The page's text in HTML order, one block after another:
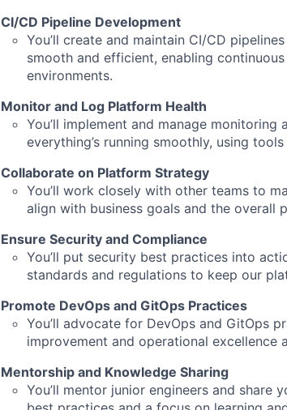
CI/CD Pipeline Development
You’ll create and maintain CI/CD
smooth and efficient, enabling
environments.
Monitor and Log Platform Health
You’ll implement and manage
everything’s running smoothly, using
Collaborate on Platform Strategy
You’ll work closely with other teams to
align with business goals and the overall
Ensure Security and Compliance
You’ll put security best practices into
standards and regulations to keep our
Promote DevOps and GitOps Practices
You’ll advocate for DevOps and GitOps
improvement and operational excellence
Mentorship and Knowledge Sharing
You’ll mentor junior engineers and share